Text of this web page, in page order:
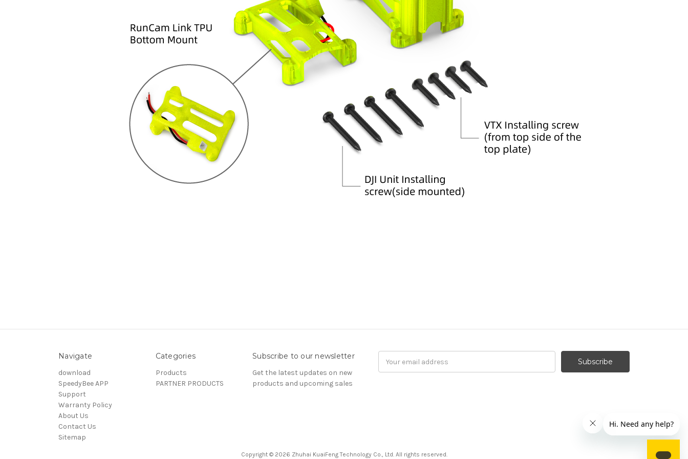
Navigate
download
SpeedyBee APP
Support
Warranty Policy
About Us
Contact Us
Sitemap
Categories
Products
PARTNER PRODUCTS
Subscribe to our newsletter
Get the latest updates on new
products and upcoming sales
Address
Copyright © 2026 Zhuhai KuaiFeng Technology Co., Ltd. All rights reserved.